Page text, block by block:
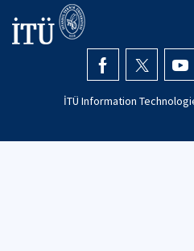
İTÜ Information